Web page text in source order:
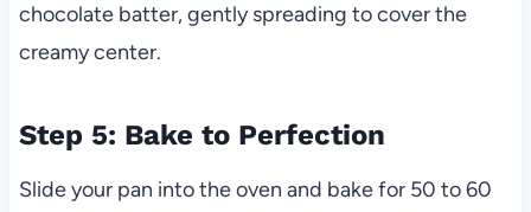
chocolate batter, gently spreading to cover the
creamy center.
Step 5: Bake to Perfection
Slide your pan into the oven and bake for 50 to 60